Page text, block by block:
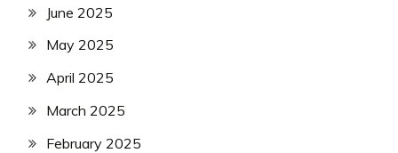
June 2025
May 2025
April 2025
March 2025
February 2025